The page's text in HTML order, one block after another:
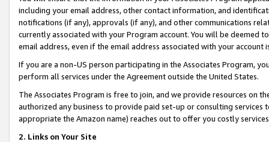
including your email address, other contact information, and
notifications (if any), approvals (if any), and other communications
currently associated with your Program account. You will be deemed
email address, even if the email address associated with your account
If you are a non-US person participating in the Associates Program,
perform all services under the Agreement outside the United States.
The Associates Program is free to join, and we provide resources on
authorized any business to provide paid set-up or consulting
appropriate the Amazon name) reaches out to offer you costly
2. Links on Your Site